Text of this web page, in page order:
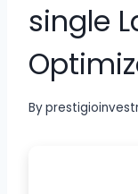
single
By